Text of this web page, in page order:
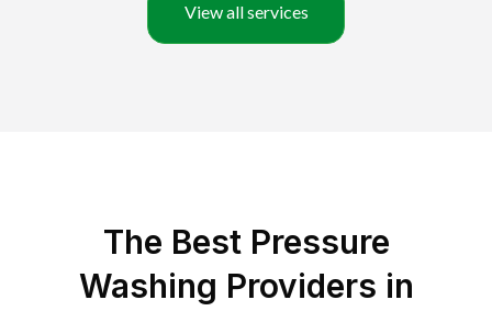
View all services
The Best Pressure
Washing Providers in